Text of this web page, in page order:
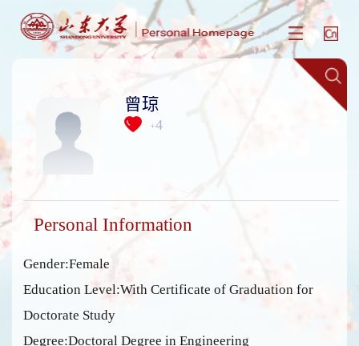
曾琼
+4
Personal Information
Gender:Female
Education Level:With Certificate of Graduation for
Doctorate Study
Degree:Doctoral Degree in Engineering